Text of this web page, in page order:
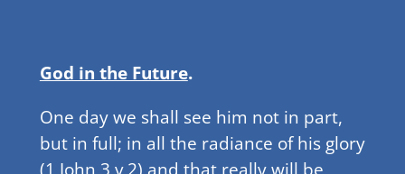
God in the Future.
One day we shall see him not in part,
but in full; in all the radiance of his glory
(1 John 3 v 2) and that really will be